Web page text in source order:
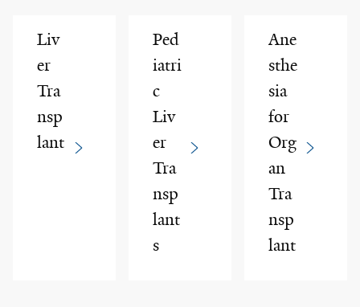
Liv
er
Tra
nsp
lant
Ped
iatri
c
Liv
er
Tra
nsp
lant
s
Ane
sthe
sia
for
Org
an
Tra
nsp
lant